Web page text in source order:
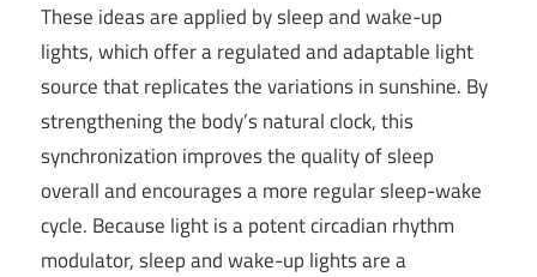
These ideas are applied by sleep and wake-up
lights, which offer a regulated and adaptable light
source that replicates the variations in sunshine. By
strengthening the body’s natural clock, this
synchronization improves the quality of sleep
overall and encourages a more regular sleep-wake
cycle. Because light is a potent circadian rhythm
modulator, sleep and wake-up lights are a